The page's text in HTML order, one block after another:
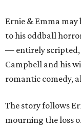
Ernie & Emma may
to his oddball
— entirely scripted,
Campbell and his
romantic comedy,
The story follows
mourning the loss